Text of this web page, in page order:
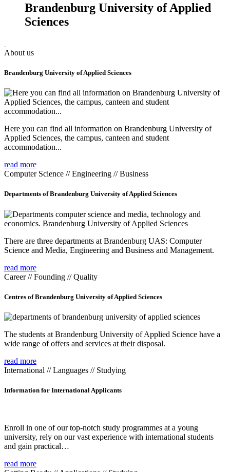
Brandenburg University of Applied
Sciences
About us
Brandenburg University of Applied Sciences
Here you can find all information on Brandenburg University of
Applied Sciences, the campus, canteen and student
accommodation...
read more
Computer Science // Engineering // Business
Departments of Brandenburg University of Applied Sciences
There are three departments at Brandenburg UAS: Computer
Science and Media, Engineering and Business and Management.
read more
Career // Founding // Quality
Centres of Brandenburg University of Applied Sciences
The students at Brandenburg University of Applied Science have a
wide range of offers and services at their disposal.
read more
International // Languages // Studying
Information for International Applicants
Enroll in one of our top-notch study programmes at a young
university, rely on our vast experience with international students
and gain practical…
read more